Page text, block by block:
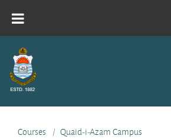
Courses
Quaid-i-Azam Campus